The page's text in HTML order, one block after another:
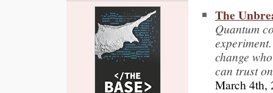
The
Quantum
change
can trust
March 4th,